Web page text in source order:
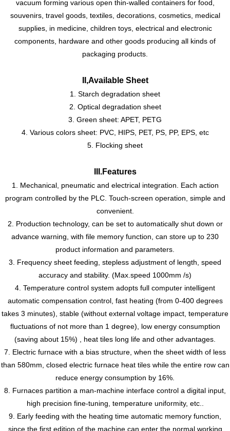
vacuum forming various open thin-walled containers for food,
souvenirs, travel goods, textiles, decorations, cosmetics, medical
supplies, in medicine, children toys, electrical and electronic
components, hardware and other goods producing all kinds of
packaging products.
II,Available Sheet
1. Starch degradation sheet
2. Optical degradation sheet
3. Green sheet: APET, PETG
4. Various colors sheet: PVC, HIPS, PET, PS, PP, EPS, etc
5. Flocking sheet
.Features
1. Mechanical, pneumatic and electrical integration. Each action
program controlled by the PLC. Touch-screen operation, simple and
convenient.
2. Production technology, can be set to automatically shut down or
advance warning, with file memory function, can store up to 230
product information and parameters.
3. Frequency sheet feeding, stepless adjustment of length, speed
accuracy and stability. (Max speed 1000mm /s)
4. Temperature control system adopts full computer intelligent
automatic compensation control, fast heating (from 0-400 degrees
takes 3 minutes), stable (without external voltage impact, temperature
fluctuations of not more than 1 degree), low energy consumption
(saving about 15%) , heat tiles long life and other advantages.
7. Electric furnace with a bias structure, when the sheet width of less
than 580mm, closed electric furnace heat tiles while the entire row can
reduce energy consumption by 16%.
8. Furnaces partition a man-machine interface control a digital input,
high precision fine-tuning, temperature uniformity, etc..
9. Early feeding with the heating time automatic memory function,
since the first edition of the machine can enter the normal working